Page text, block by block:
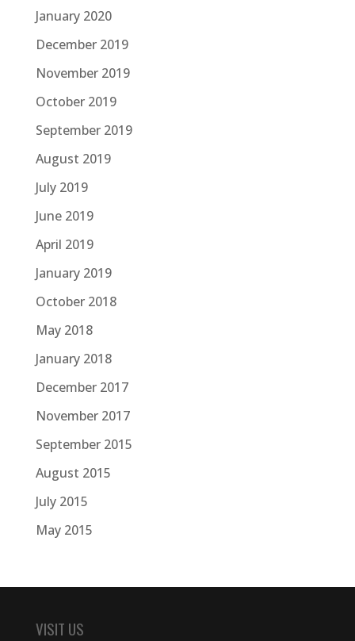
January 2020
December 2019
November 2019
October 2019
September 2019
August 2019
July 2019
June 2019
April 2019
January 2019
October 2018
May 2018
January 2018
December 2017
November 2017
September 2015
August 2015
July 2015
May 2015
VISIT US